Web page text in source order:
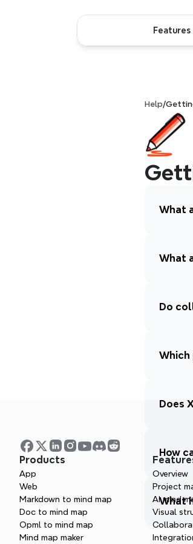
Help/
What
What
Do
Which
Does
How
What
Products
App
Web
Markdown to mind map
Doc to mind map
Opml to mind map
Mind map maker
Overview
Project
AI mind
Visual
Features